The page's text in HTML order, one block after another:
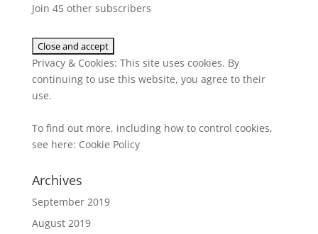
Join 45 other subscribers
Privacy & Cookies: This site uses cookies. By
continuing to use this website, you agree to their
use.
To find out more, including how to control cookies,
see here: Cookie Policy
Archives
September 2019
August 2019